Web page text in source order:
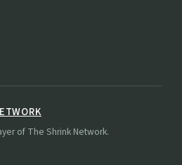
of The Shrink Network.